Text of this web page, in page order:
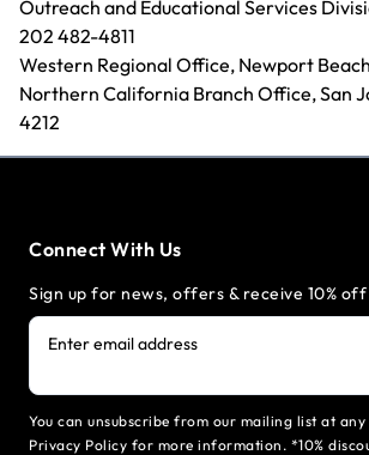
Outreach and Educational Services
202 482-4811
Western Regional Office, Newport
Northern California Branch Office, San
4212
Connect With Us
Sign up for news, offers & receive 10%
Enter email address
You can unsubscribe from our mailing list at any
Privacy Policy for more information. *10%